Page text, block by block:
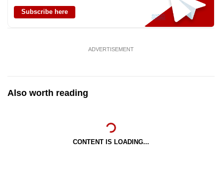
Subscribe here
ADVERTISEMENT
Also worth reading
CONTENT IS LOADING...